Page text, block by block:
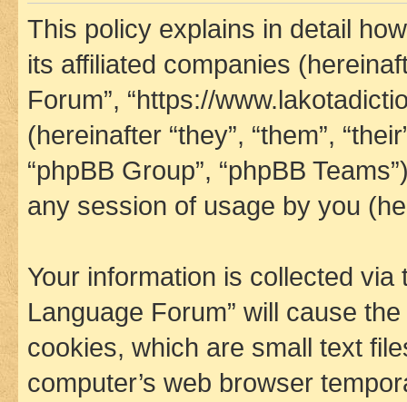
This policy explains in detail
its affiliated companies
Forum”, “https://
(hereinafter “they”, “them”,
“phpBB Group”, “phpBB
any session of usage by you
Your information is collected
Language Forum” will cause
cookies, which are small text
computer’s web browser